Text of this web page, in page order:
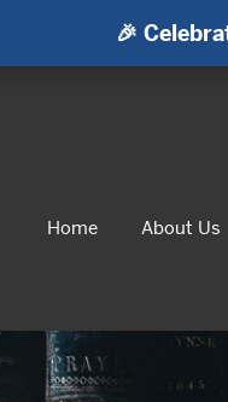
🎉
Home About Us